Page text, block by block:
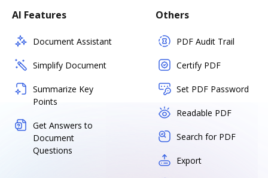
AI Features
Document Assistant
Simplify Document
Summarize Key
Points
Get Answers to
Document
Questions
Others
PDF Audit Trail
Certify PDF
Set PDF Password
Readable PDF
Search for PDF
Export